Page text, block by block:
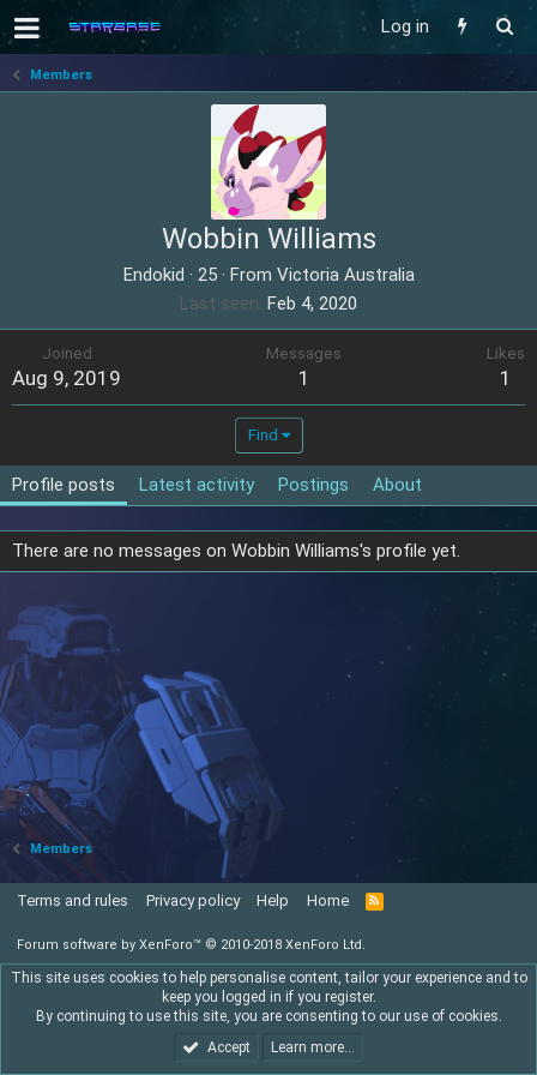
Log in
Members
Wobbin Williams
Endokid · 25 · From Victoria Australia
Last seen Feb 4, 2020
Joined
Aug 9, 2019
Messages
1
Likes
1
Find
Profile posts Latest activity Postings About
There are no messages on Wobbin Williams's profile yet.
Members
Terms and rules Privacy policy Help Home
R
S
Forum software by XenForo™ © 2010-2018 XenForo Ltd.
This site uses cookies to help personalise content, tailor your experience and to
keep you logged in if you register.
By continuing to use this site, you are consenting to our use of cookies.
Accept
Learn more…